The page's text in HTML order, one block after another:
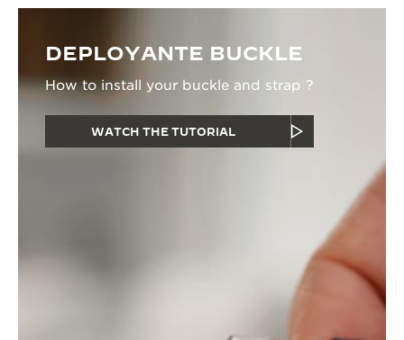
DEPLOYANTE BUCKLE
How to install your buckle and strap ?
WATCH THE TUTORIAL